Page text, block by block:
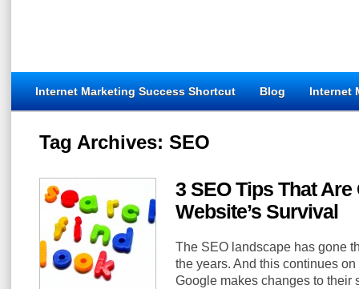
Internet Marketing Success Shortcut Blog Internet
Tag Archives: SEO
3 SEO Tips That
Website’s Survival
The SEO landscape has gone
the years. And this continues
Google makes changes to their